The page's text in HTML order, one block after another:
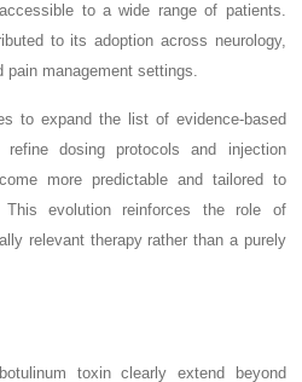
to a wide range of patients.
to its adoption across neurology,
pain management settings.
to expand the list of evidence-based
dosing protocols and injection
more predictable and tailored to
This evolution reinforces the role of
relevant therapy rather than a purely
toxin clearly extend beyond